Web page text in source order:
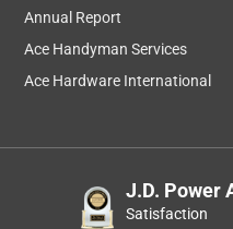
Annual Report
Ace Handyman Services
Ace Hardware International
J.D. Power
Satisfaction